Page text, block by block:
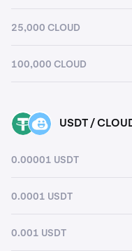
25,000 CLOUD
100,000 CLOUD
USDT CLOUD USDT /
0.00001 USDT
0.0001 USDT
0.001 USDT